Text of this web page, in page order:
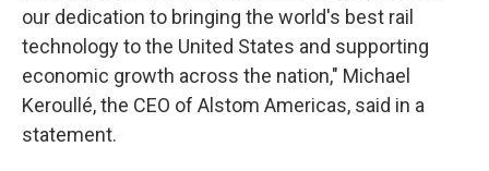
our dedication to bringing the world's best rail
technology to the United States and supporting
economic growth across the nation," Michael
Keroullé, the CEO of Alstom Americas, said in a
statement.